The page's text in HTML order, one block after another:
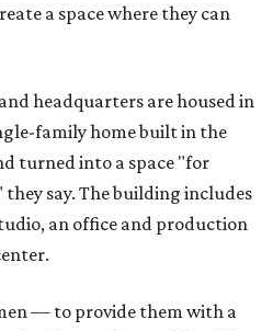
a space where they can
headquarters are housed in
family home built in the
turned into a space "for
say. The building includes
an office and production
— to provide them with a